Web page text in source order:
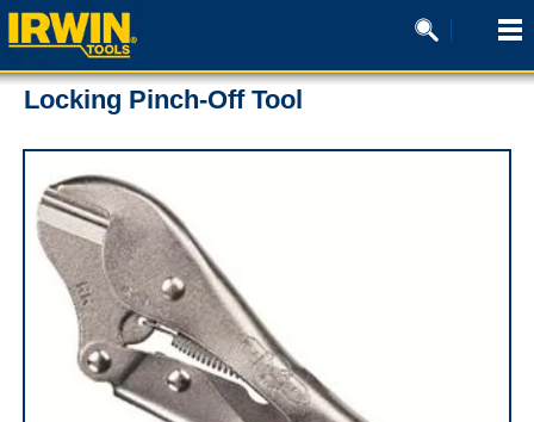
Locking Pinch-Off Tool